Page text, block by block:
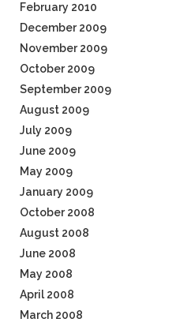
February 2010
December 2009
November 2009
October 2009
September 2009
August 2009
July 2009
June 2009
May 2009
January 2009
October 2008
August 2008
June 2008
May 2008
April 2008
March 2008